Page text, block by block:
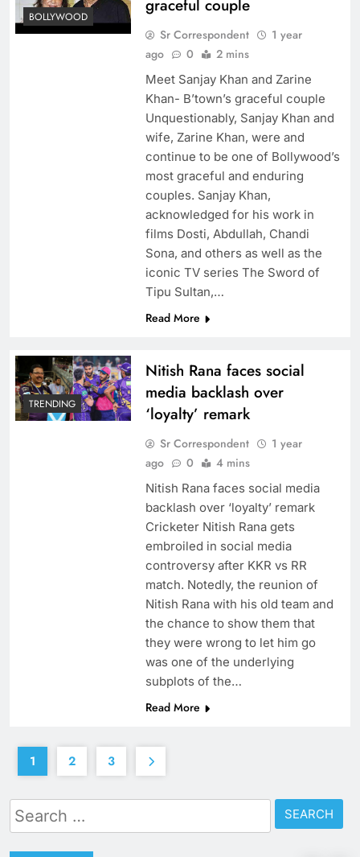
BOLLYWOOD
graceful couple
Sr Correspondent
1 year
ago
0 2 mins
Meet Sanjay Khan and Zarine
Khan- B’town’s graceful couple
Unquestionably, Sanjay Khan and
wife, Zarine Khan, were and
continue to be one of Bollywood’s
most graceful and enduring
couples. Sanjay Khan,
acknowledged for his work in
films Dosti, Abdullah, Chandi
Sona, and others as well as the
iconic TV series The Sword of
Tipu Sultan,…
Read More
TRENDING
Nitish Rana faces social
media backlash over
‘loyalty’ remark
Sr Correspondent
1 year
ago
0 4 mins
Nitish Rana faces social media
backlash over ‘loyalty’ remark
Cricketer Nitish Rana gets
embroiled in social media
controversy after KKR vs RR
match. Notedly, the reunion of
Nitish Rana with his old team and
the chance to show them that
they were wrong to let him go
was one of the underlying
subplots of the…
Read More
1 2 3
Search
for: